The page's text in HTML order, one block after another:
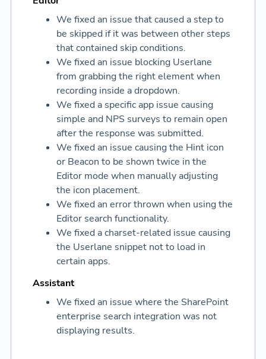
We fixed an issue that caused a step to
be skipped if it was between other steps
that contained skip conditions.
We fixed an issue blocking Userlane
from grabbing the right element when
recording inside a dropdown.
We fixed a specific app issue causing
simple and NPS surveys to remain open
after the response was submitted.
We fixed an issue causing the Hint icon
or Beacon to be shown twice in the
Editor mode when manually adjusting
the icon placement.
We fixed an error thrown when using the
Editor search functionality.
We fixed a charset-related issue causing
the Userlane snippet not to load in
certain apps.
Assistant
We fixed an issue where the SharePoint
enterprise search integration was not
displaying results.